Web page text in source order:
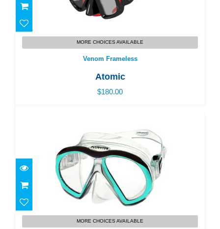
MORE CHOICES AVAILABLE
Venom Frameless
Atomic
$180.00
Subframe
$160.00
MORE CHOICES AVAILABLE